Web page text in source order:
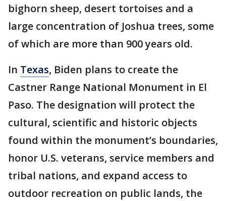
bighorn sheep, desert tortoises and a
large concentration of Joshua trees, some
of which are more than 900 years old.
In Texas, Biden plans to create the
Castner Range National Monument in El
Paso. The designation will protect the
cultural, scientific and historic objects
found within the monument’s boundaries,
honor U.S. veterans, service members and
tribal nations, and expand access to
outdoor recreation on public lands, the